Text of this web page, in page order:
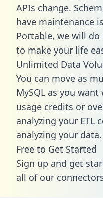
APIs change.
have maintenance
Portable, we will
to make your life
Unlimited Data
You can move as
MySQL as you
usage credits or
analyzing your ETL
analyzing your data.
Free to Get Started
Sign up and get
all of our